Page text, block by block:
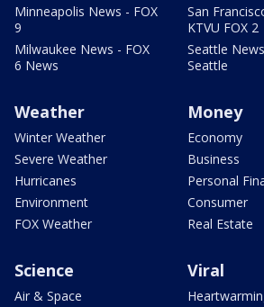
Minneapolis News - FOX
9
Milwaukee News - FOX
6 News
San
KTVU FOX 2
Seattle
Seattle
Weather
Winter Weather
Severe Weather
Hurricanes
Environment
FOX Weather
Money
Economy
Business
Personal
Consumer
Real Estate
Science
Air & Space
Viral